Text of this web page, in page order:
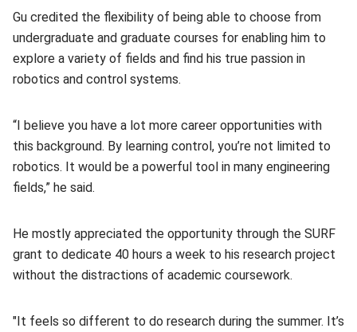
Gu credited the flexibility of being able to choose from
undergraduate and graduate courses for enabling him to
explore a variety of fields and find his true passion in
robotics and control systems.
“I believe you have a lot more career opportunities with
this background. By learning control, you’re not limited to
robotics. It would be a powerful tool in many engineering
fields,” he said.
He mostly appreciated the opportunity through the SURF
grant to dedicate 40 hours a week to his research project
without the distractions of academic coursework.
"It feels so different to do research during the summer. It’s